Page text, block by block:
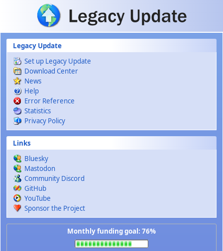
Skip to main content
Legacy Update
Set up Legacy Update
Download Center
News
Help
Error Reference
Statistics
Privacy Policy
Links
Bluesky
Mastodon
Community Discord
GitHub
YouTube
Sponsor the Project
Monthly funding goal: 76%